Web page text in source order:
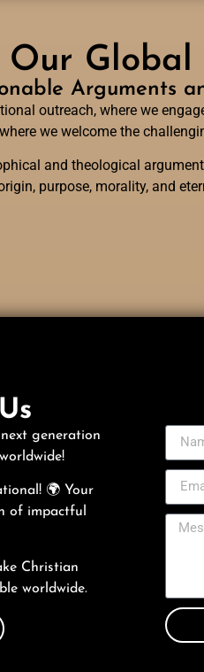
Our Global
Arguments
outreach, where we
we welcome the
and theological
purpose, morality, and
generation
🌍 Your
of impactful
Christian
worldwide.